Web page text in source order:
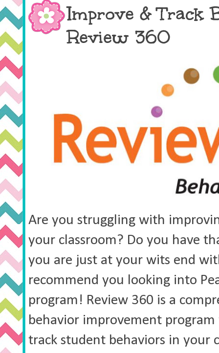
Improve & Track
Review 360
Are you struggling with
your classroom? Do you have
you are just at your wits end
recommend you looking into
program! Review 360 is a
behavior improvement
track student behaviors in your